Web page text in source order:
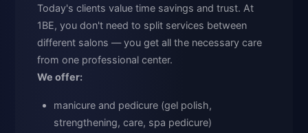
Today's clients value time savings and trust. At
1BE, you don't need to split services between
different salons — you get all the necessary care
from one professional center.
We offer:
manicure and pedicure (gel polish,
strengthening, care, spa pedicure)